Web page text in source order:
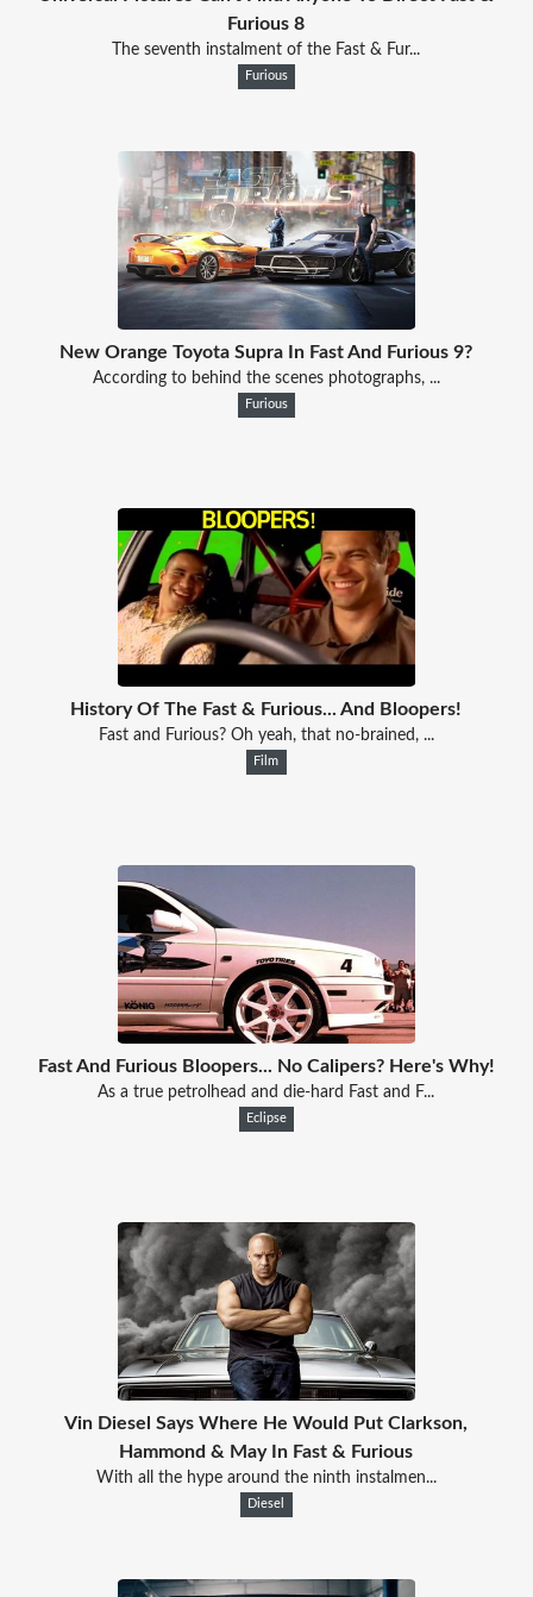
Furious 8
The seventh instalment of the Fast & Fur...
Furious
New Orange Toyota Supra In Fast And Furious 9?
According to behind the scenes photographs, ...
Furious
History Of The Fast & Furious... And Bloopers!
Fast and Furious? Oh yeah, that no-brained, ...
Film
Fast And Furious Bloopers... No Calipers? Here's Why!
As a true petrolhead and die-hard Fast and F...
Eclipse
Vin Diesel Says Where He Would Put Clarkson,
Hammond & May In Fast & Furious
With all the hype around the ninth instalmen...
Diesel